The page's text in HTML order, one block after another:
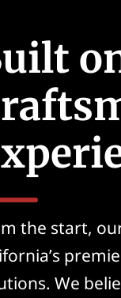
the start,
We